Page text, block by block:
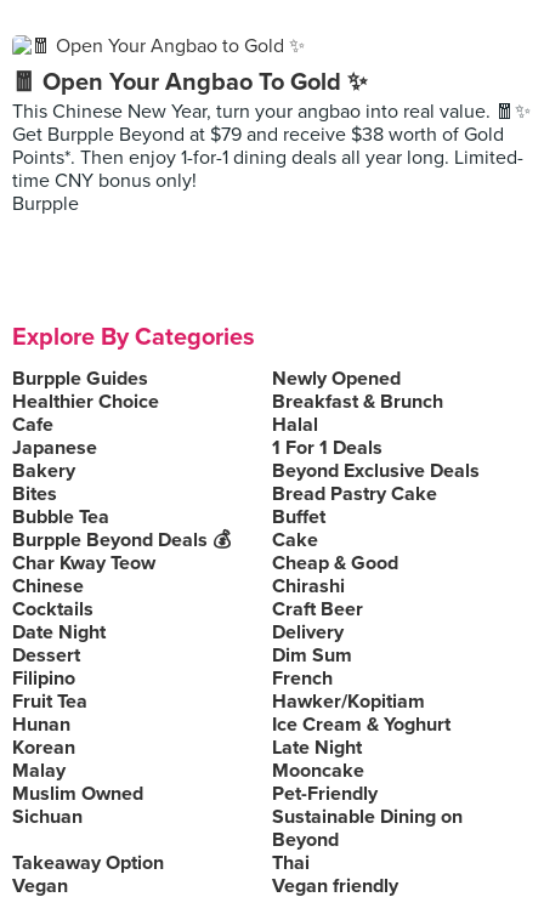
🧧 Open Your Angbao To Gold ✨
This Chinese New Year, turn your angbao into real value. 🧧✨
Get Burpple Beyond at $79 and receive $38 worth of Gold
Points*. Then enjoy 1-for-1 dining deals all year long. Limited-
time CNY bonus only!
Burpple
Explore By Categories
Burpple Guides
Newly Opened
Healthier Choice
Breakfast & Brunch
Cafe
Halal
Japanese
1 For 1 Deals
Bakery
Beyond Exclusive Deals
Bites
Bread Pastry Cake
Bubble Tea
Buffet
Burpple Beyond Deals 💰
Cake
Char Kway Teow
Cheap & Good
Chinese
Chirashi
Cocktails
Craft Beer
Date Night
Delivery
Dessert
Dim Sum
Filipino
French
Fruit Tea
Hawker/Kopitiam
Hunan
Ice Cream & Yoghurt
Korean
Late Night
Malay
Mooncake
Muslim Owned
Pet-Friendly
Sichuan
Sustainable Dining on
Beyond
Takeaway Option
Thai
Vegan
Vegan friendly